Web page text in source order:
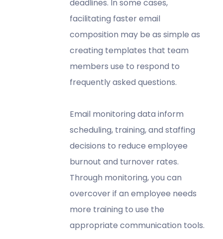
deadlines. In some cases,
facilitating faster email
composition may be as simple as
creating templates that team
members use to respond to
frequently asked questions.
Email monitoring data inform
scheduling, training, and staffing
decisions to reduce employee
burnout and turnover rates.
Through monitoring, you can
overcover if an employee needs
more training to use the
appropriate communication tools.